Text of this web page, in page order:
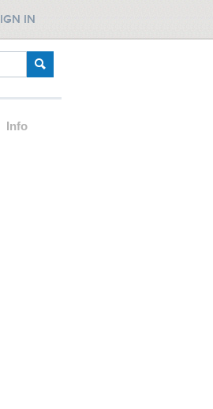
IN
Info